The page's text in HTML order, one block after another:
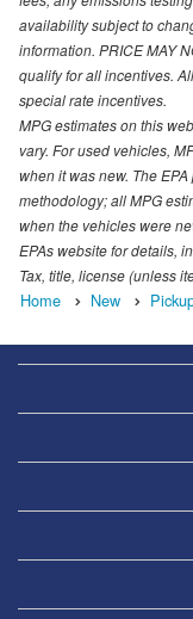
availability subject to
information. PRICE MAY
qualify for all incentives.
special rate incentives.
MPG estimates on this
vary. For used vehicles,
when it was new. The
methodology; all MPG
when the vehicles were
EPAs website for details,
Tax, title, license (unless
Home New